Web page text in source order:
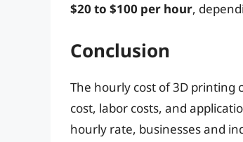
$20 to $100 per hour,
Conclusion
The hourly cost of 3D printing
cost, labor costs, and
hourly rate, businesses and